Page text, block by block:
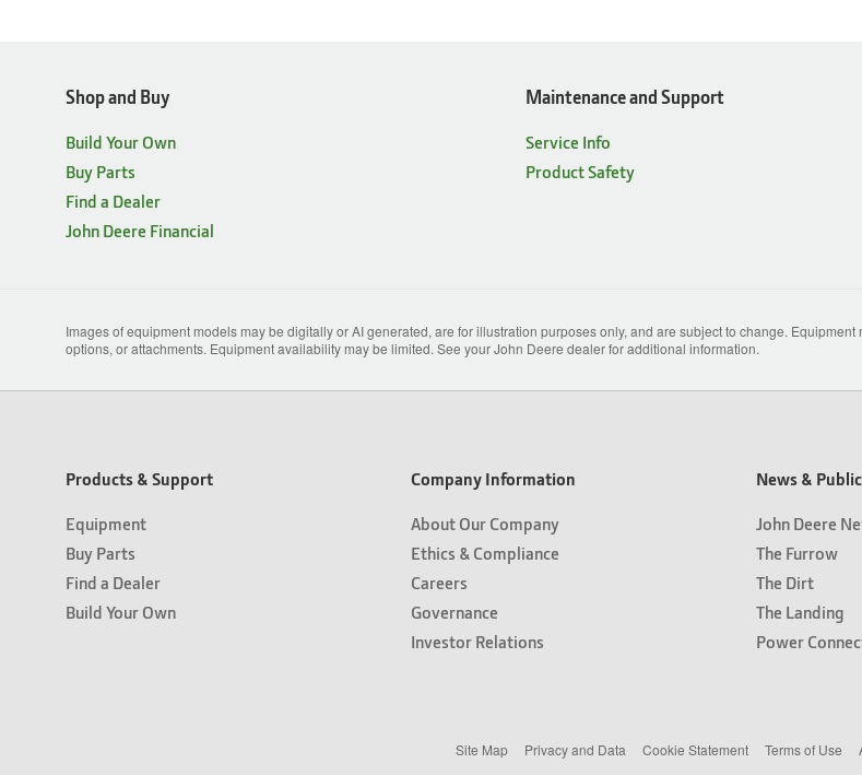
Shop and Buy
Build Your Own
Buy Parts
Find a Dealer
John Deere Financial
Maintenance and Support
Service Info
Product Safety
Images of equipment models may be digitally or AI generated, are for illustration purposes only, and are subject to change.
options, or attachments. Equipment availability may be limited. See your John Deere dealer for additional information.
Products & Support
Equipment
Buy Parts
Find a Dealer
Build Your Own
Company Information
About Our Company
Ethics & Compliance
Careers
Governance
Investor Relations
News &
John Deere
The Furrow
The Dirt
The Landing
Power
Site Map Privacy and Data Cookie Statement Terms of Use